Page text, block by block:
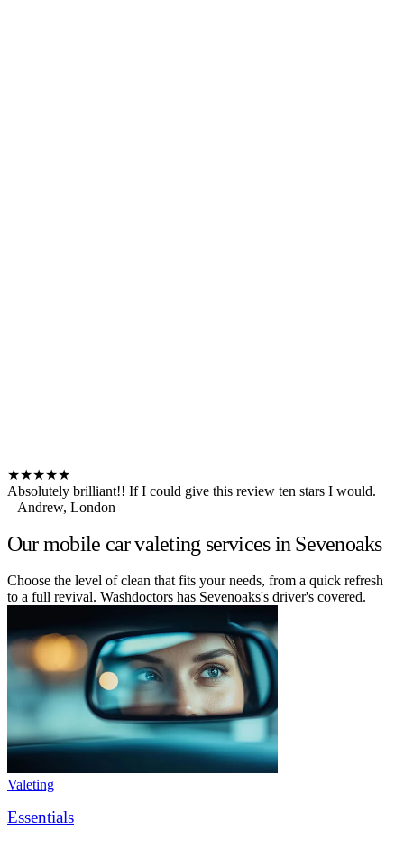
★★★★★
Absolutely brilliant!! If I could give this review ten stars I would.
– Andrew, London
Our mobile car valeting services in Sevenoaks
Choose the level of clean that fits your needs, from a quick refresh
to a full revival. Washdoctors has Sevenoaks's driver's covered.
Valeting
Essentials